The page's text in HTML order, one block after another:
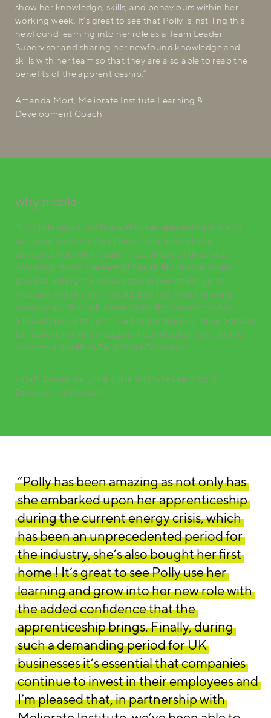
show her knowledge, skills, and behaviours within her
working week. It’s great to see that Polly is instilling this
newfound learning into her role as a Team Leader
Supervisor and sharing her newfound knowledge and
skills with her team so that they are also able to reap the
benefits of the apprenticeship.”
Amanda Mort, Meliorate Institute Learning &
Development Coach
why nicola
“Nicola is very proactive within her apprenticeship and
will strive to complete all work to an exceptional
standard, her work is submitted ahead of time, plus
providing this to the best of her ability. Nicola is very
good at linking the knowledge to her reflection to
practice and this then establishes her under pinning
knowledge, through conducting the course this has
allowed Nicola to continue her professional development
to improve her knowledge skills and behaviours and to
become a qualified Early Years Educator.”
Sarah-Louise Bell, Meliorate Institute Learning &
Development Coach
“Polly has been amazing as not only has
she embarked upon her apprenticeship
during the current energy crisis, which
has been an unprecedented period for
the industry, she’s also bought her first
home ! It’s great to see Polly use her
learning and grow into her new role with
the added confidence that the
apprenticeship brings. Finally, during
such a demanding period for UK
businesses it’s essential that companies
continue to invest in their employees and
I’m pleased that, in partnership with